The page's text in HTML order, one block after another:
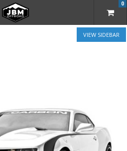
0
SIDEBAR